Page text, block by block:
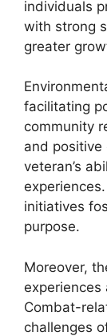
individuals
with strong
greater
facilitating
community
and positive
veteran’s
initiatives
purpose.
Moreover,
Combat-
challenges